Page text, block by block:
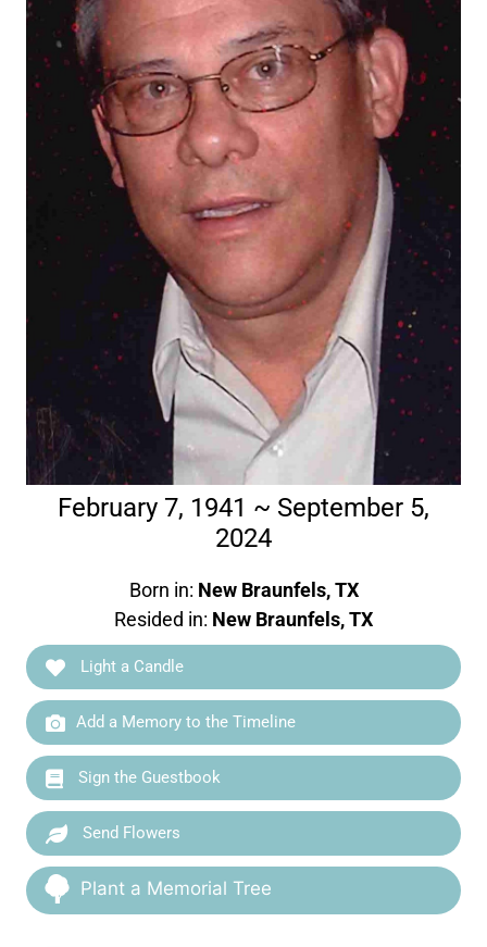
February 7, 1941 ~ September 5,
2024
Born in: New Braunfels, TX
Resided in: New Braunfels, TX
Light a Candle
Add a Memory to the Timeline
Sign the Guestbook
Send Flowers
Plant a Memorial Tree